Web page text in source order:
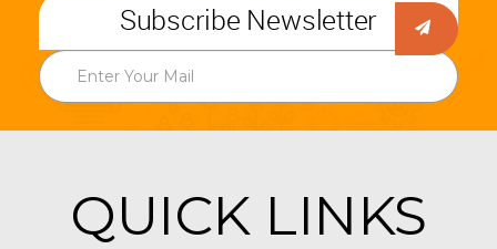
Subscribe Newsletter
QUICK LINKS